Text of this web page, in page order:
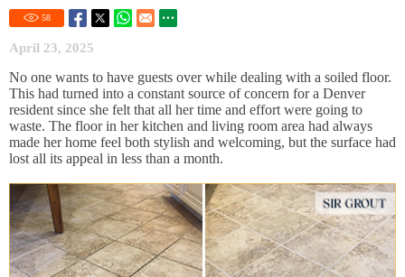
58
April 23, 2025
No one wants to have guests over while dealing with a soiled floor.
This had turned into a constant source of concern for a Denver
resident since she felt that all her time and effort were going to
waste. The floor in her kitchen and living room area had always
made her home feel both stylish and welcoming, but the surface had
lost all its appeal in less than a month.